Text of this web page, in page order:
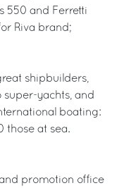
550 and Ferretti
Riva brand;
shipbuilders,
yachts, and
boating:
those at sea.
promotion office